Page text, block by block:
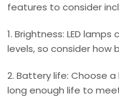
features to consider
1. Brightness: LED
levels, so consider how
2. Battery life: Choose
long enough life to